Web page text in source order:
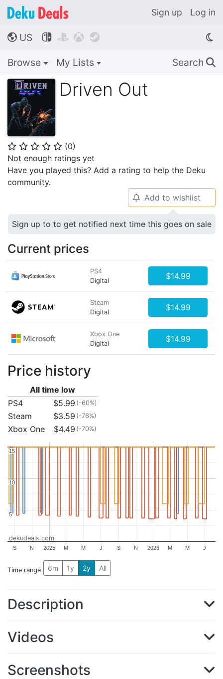
Sign up Log in
🌎 US    
Browse My Lists Search 🔍
Driven Out
⭐ ⭐ ⭐ ⭐ ⭐ (0)
Not enough ratings yet
Have you played this? Add a rating to help the Deku
community.
🔔 Add to wishlist
Sign up to to get notified next time this goes on sale
Current prices
PS4
Digital
$14.99
Steam
Digital
$14.99
Xbox One
Digital
$14.99
Price history
All time low
PS4
$5.99 (-60%)
Steam $3.59 (-76%)
Xbox One $4.49 (-70%)
2025 2026
S N M M J S N M M J
5
5
10
10
15
15
dekudeals.com
Time range 6m 1y 2y All
Description
Videos
Screenshots